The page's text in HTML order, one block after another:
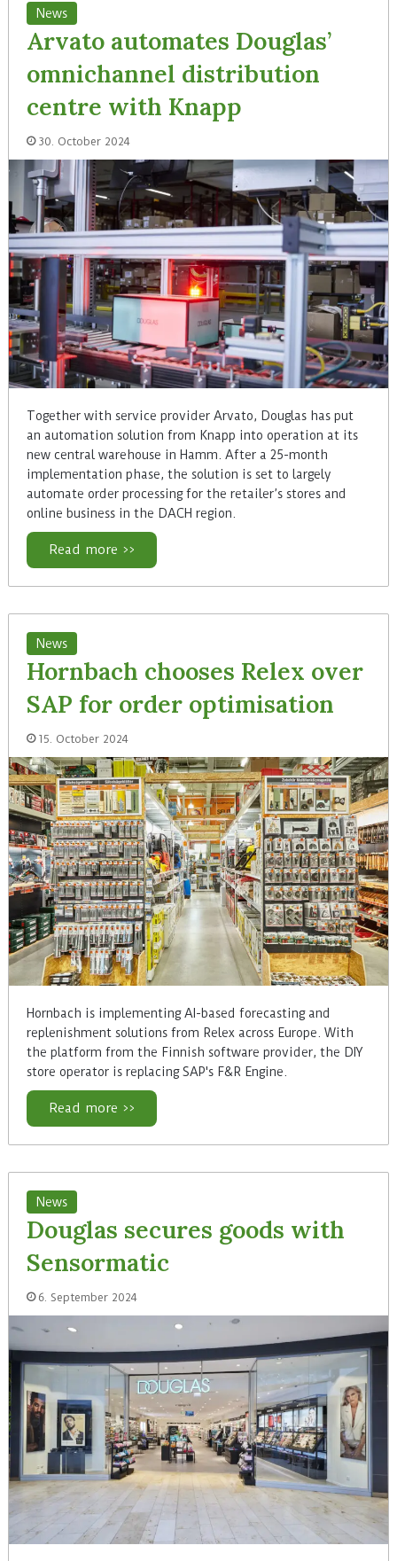
News
Arvato automates Douglas’
omnichannel distribution
centre with Knapp
30. October 2024
Together with service provider Arvato, Douglas has put
an automation solution from Knapp into operation at its
new central warehouse in Hamm. After a 25-month
implementation phase, the solution is set to largely
automate order processing for the retailer’s stores and
online business in the DACH region.
Read more >>
News
Hornbach chooses Relex over
SAP for order optimisation
15. October 2024
Hornbach is implementing AI-based forecasting and
replenishment solutions from Relex across Europe. With
the platform from the Finnish software provider, the DIY
store operator is replacing SAP's F&R Engine.
Read more >>
News
Douglas secures goods with
Sensormatic
6. September 2024